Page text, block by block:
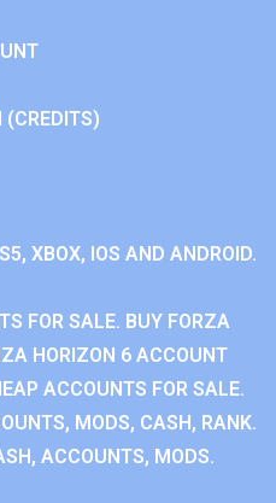
(CREDITS)
XBOX, IOS AND ANDROID.
FOR SALE. BUY FORZA
HORIZON 6 ACCOUNT
ACCOUNTS FOR SALE.
MODS, CASH, RANK.
ACCOUNTS, MODS.